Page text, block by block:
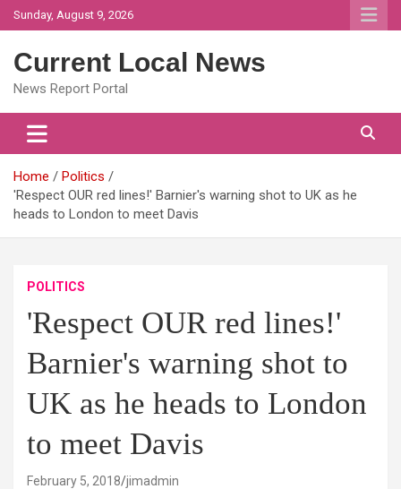
Skip
to
Sunday, August 9, 2026
Current Local News
News Report Portal
Home
Politics
'Respect OUR red lines!' Barnier's warning shot to UK as he
heads to London to meet Davis
POLITICS
'Respect OUR red lines!'
Barnier's warning shot to
UK as he heads to London
to meet Davis
February 5, 2018 jimadmin